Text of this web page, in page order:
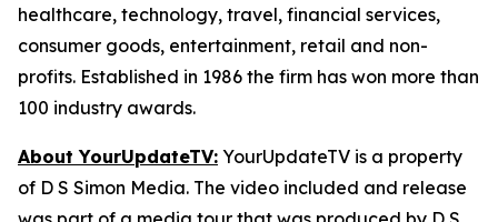
healthcare, technology, travel, financial services,
consumer goods, entertainment, retail and non-
profits. Established in 1986 the firm has won more than
100 industry awards.
About YourUpdateTV: YourUpdateTV is a property
of D S Simon Media. The video included and release